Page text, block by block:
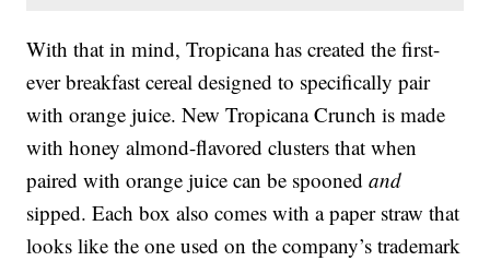
With that in mind, Tropicana has created the first-
ever breakfast cereal designed to specifically pair
with orange juice. New Tropicana Crunch is made
with honey almond-flavored clusters that when
paired with orange juice can be spoonedand
sipped. Each box also comes with a paper straw that
looks like the one used on the company’s trademark